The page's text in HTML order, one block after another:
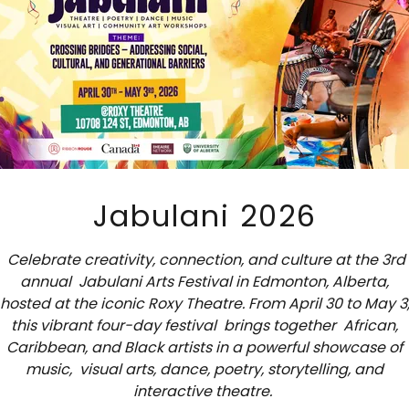
Provided by You.We collect names; email
other similar information.
that you provide to us must be true,
must notify us of any changes to such personal
2. HOW DO WE USE YOUR INFORMATION?
process your information for purposes based on
the fulfillment of our contract with you, compliance
obligations, and/or your consent.
information collected via our Website for a variety
below. We process your personal information for
our legitimate business interests, in order to enter into
with your consent, and/or for compliance with our
Jabulani 2026
Celebrate creativity, connection, and culture at the 3rd
annual Jabulani Arts Festival in Edmonton, Alberta,
hosted at the iconic Roxy Theatre. From April 30 to May 3,
this vibrant four-day festival brings together African,
Caribbean, and Black artists in a powerful showcase of
music, visual arts, dance, poetry, storytelling, and
interactive theatre.